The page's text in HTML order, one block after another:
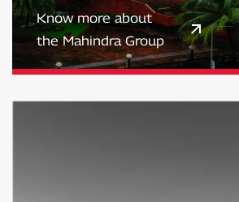
Know more about
the Mahindra Group